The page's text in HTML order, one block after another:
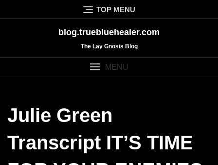
to
TOP MENU
blog.truebluehealer.com
The Lay Gnosis Blog
MENU
Julie Green
Transcript IT’S TIME